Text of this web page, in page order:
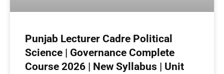
Punjab Lecturer Cadre Political
Science | Governance Complete
Course 2026 | New Syllabus | Unit